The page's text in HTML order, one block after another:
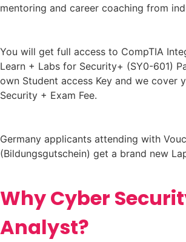
mentoring and career coaching from
You will get full access to CompTIA
Learn + Labs for Security+ (SY0-601)
own Student access Key and we cover
Security + Exam Fee.
Germany applicants attending with
(Bildungsgutschein) get a brand new
Why Cyber
Analyst?